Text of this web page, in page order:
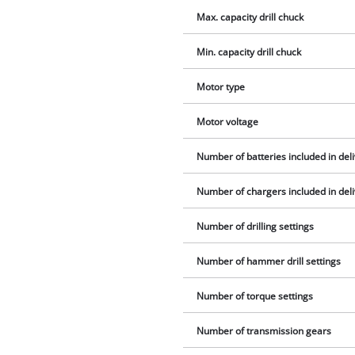
Max. capacity drill chuck
Min. capacity drill chuck
Motor type
Motor voltage
Number of batteries included in
Number of chargers included in
Number of drilling settings
Number of hammer drill settings
Number of torque settings
Number of transmission gears